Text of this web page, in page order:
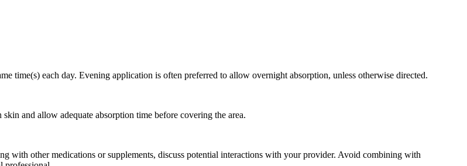
time(s) each day. Evening application is often preferred to allow overnight absorption, unless otherwise directed.
and allow adequate absorption time before covering the area.
with other medications or supplements, discuss potential interactions with your provider. Avoid combining with